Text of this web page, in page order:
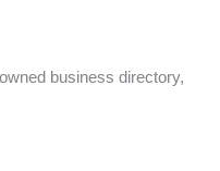
business directory,